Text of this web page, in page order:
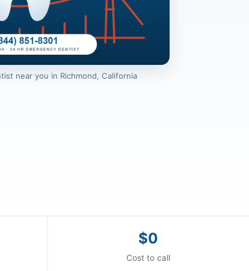
near you in Richmond, California
$0
Cost to call